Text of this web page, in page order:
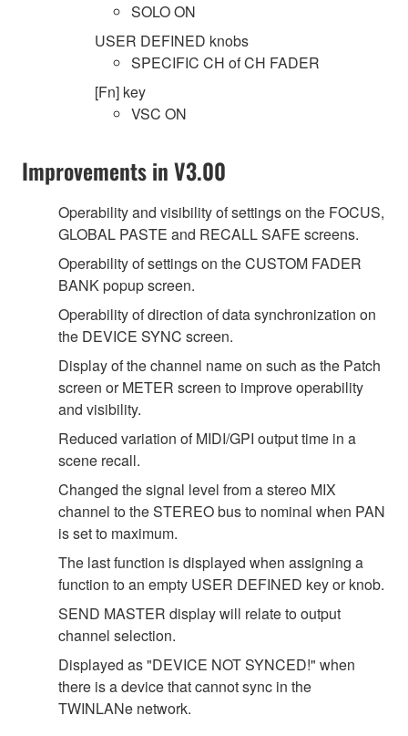
SOLO ON
USER DEFINED knobs
SPECIFIC CH of CH FADER
[Fn] key
VSC ON
Improvements in V3.00
Operability and visibility of settings on the FOCUS,
GLOBAL PASTE and RECALL SAFE screens.
Operability of settings on the CUSTOM FADER
BANK popup screen.
Operability of direction of data synchronization on
the DEVICE SYNC screen.
Display of the channel name on such as the Patch
screen or METER screen to improve operability
and visibility.
Reduced variation of MIDI/GPI output time in a
scene recall.
Changed the signal level from a stereo MIX
channel to the STEREO bus to nominal when PAN
is set to maximum.
The last function is displayed when assigning a
function to an empty USER DEFINED key or knob.
SEND MASTER display will relate to output
channel selection.
Displayed as "DEVICE NOT SYNCED!" when
there is a device that cannot sync in the
TWINLANe network.